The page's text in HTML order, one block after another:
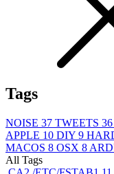
Tags
NOISE 37 TWEETS 36
APPLE 10 DIY 9
MACOS 8 OSX 8
All Tags